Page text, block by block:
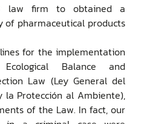
law firm to obtained a
of pharmaceutical products
for the implementation
Balance and
Law (Ley General del
la Protección al Ambiente),
of the Law. In fact, our